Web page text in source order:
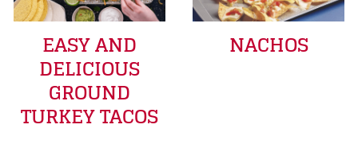
EASY AND
DELICIOUS
GROUND
TURKEY TACOS
NACHOS